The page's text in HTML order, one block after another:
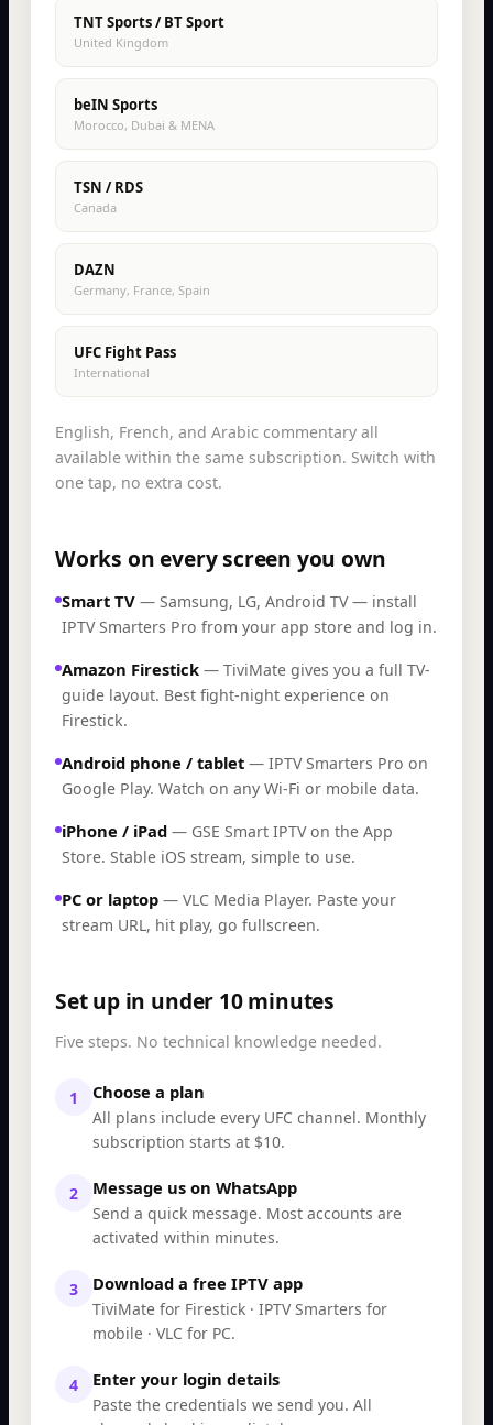
TNT Sports / BT Sport
United Kingdom
beIN Sports
Morocco, Dubai & MENA
TSN / RDS
Canada
DAZN
Germany, France, Spain
UFC Fight Pass
International
English, French, and Arabic commentary all
available within the same subscription. Switch with
one tap, no extra cost.
Works on every screen you own
Smart TV — Samsung, LG, Android TV — install
IPTV Smarters Pro from your app store and log in.
Amazon Firestick — TiviMate gives you a full TV-
guide layout. Best fight-night experience on
Firestick.
Android phone / tablet — IPTV Smarters Pro on
Google Play. Watch on any Wi-Fi or mobile data.
iPhone / iPad — GSE Smart IPTV on the App
Store. Stable iOS stream, simple to use.
PC or laptop — VLC Media Player. Paste your
stream URL, hit play, go fullscreen.
Set up in under 10 minutes
Five steps. No technical knowledge needed.
1 Choose a plan
All plans include every UFC channel. Monthly
subscription starts at $10.
2 Message us on WhatsApp
Send a quick message. Most accounts are
activated within minutes.
3 Download a free IPTV app
TiviMate for Firestick · IPTV Smarters for
mobile · VLC for PC.
4 Enter your login details
Paste the credentials we send you. All